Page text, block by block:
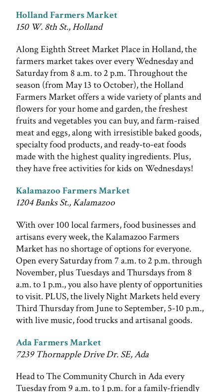
Holland Farmers Market
150 W. 8th St., Holland
Along Eighth Street Market Place in Holland, the
farmers market takes over every Wednesday and
Saturday from 8 a.m. to 2 p.m. Throughout the
season (from May 13 to October), the Holland
Farmers Market offers a wide variety of plants and
flowers for your home and garden, the freshest
fruits and vegetables you can buy, and farm-raised
meat and eggs, along with irresistible baked goods,
specialty food products, and ready-to-eat foods
made with the highest quality ingredients. Plus,
they have free activities for kids on Wednesdays!
Kalamazoo Farmers Market
1204 Banks St., Kalamazoo
With over 100 local farmers, food businesses and
artisans every week, the Kalamazoo Farmers
Market has no shortage of options for everyone.
Open every Saturday from 7 a.m. to 2 p.m. through
November, plus Tuesdays and Thursdays from 8
a.m. to 1 p.m., you also have plenty of opportunities
to visit. PLUS, the lively Night Markets held every
Third Thursday from June to September, 5-10 p.m.,
with live music, food trucks and artisanal goods.
Ada Farmers Market
7239 Thornapple Drive Dr. SE, Ada
Head to The Community Church in Ada every
Tuesday from 9 a.m. to 1 p.m. for a family-friendly